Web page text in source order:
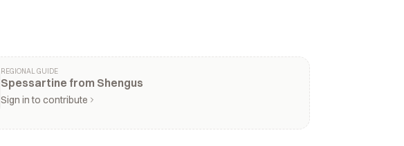
REGIONAL GUIDE
Spessartine from Shengus
Sign in to contribute